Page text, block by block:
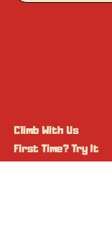
Climb With Us
First Time? Try It